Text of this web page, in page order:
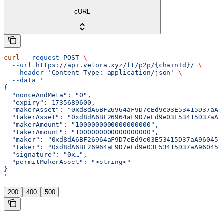
cURL
curl --request POST \
  --url
https://api.velora.xyz/ft/p2p/{chainId}/ \
  --header
'Content-Type: application/json'
\
  --data
'
{
  "nonceAndMeta": "0",
  "expiry": 1735689600,
"makerAsset":
"takerAsset":
  "makerAmount": "1000000000000000000",
  "takerAmount": "1000000000000000000",
"maker":
"taker":
  "signature": "0x…",
  "permitMakerAsset": "<string>"
}
'
200 400 500